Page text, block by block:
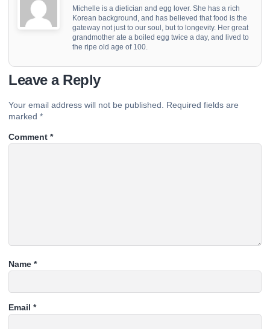
Michelle is a dietician and egg lover. She has a rich
Korean background, and has believed that food is the
gateway not just to our soul, but to longevity. Her great
grandmother ate a boiled egg twice a day, and lived to
the ripe old age of 100.
Leave a Reply
Your email address will not be published.
Required fields are
marked *
Comment *
Name *
Email *